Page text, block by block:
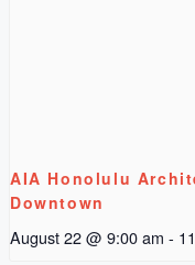
AIA Honolulu
Downtown
August 22 @ 9:00 am -